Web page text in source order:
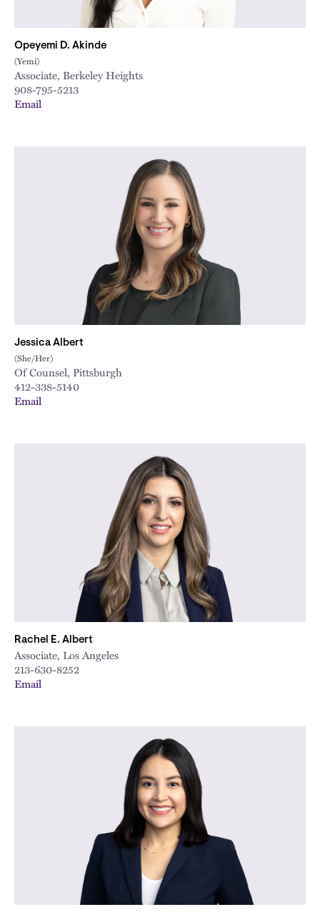
Opeyemi D. Akinde
(Yemi)
Associate, Berkeley Heights
908-795-5213
Email
Jessica Albert
(She/Her)
Of Counsel, Pittsburgh
412-338-5140
Email
Rachel E. Albert
Associate, Los Angeles
213-630-8252
Email